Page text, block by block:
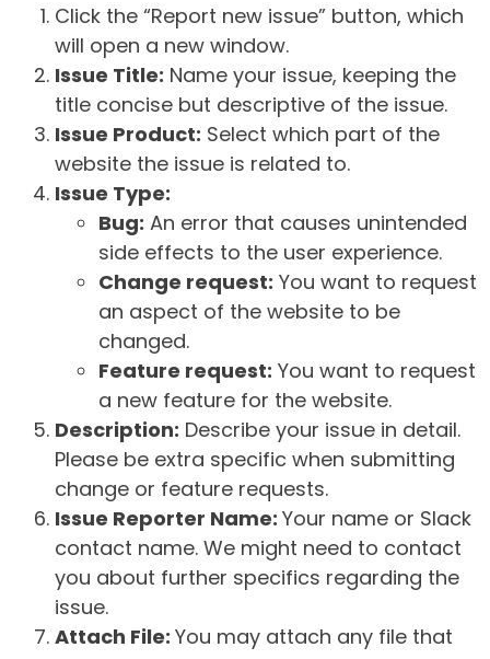
Click the “Report new issue” button, which
will open a new window.
Issue Title: Name your issue, keeping the
title concise but descriptive of the issue.
Issue Product: Select which part of the
website the issue is related to.
Issue Type:
Bug: An error that causes unintended
side effects to the user experience.
Change request: You want to request
an aspect of the website to be
changed.
Feature request: You want to request
a new feature for the website.
Description: Describe your issue in detail.
Please be extra specific when submitting
change or feature requests.
Issue Reporter Name: Your name or Slack
contact name. We might need to contact
you about further specifics regarding the
issue.
Attach File: You may attach any file that